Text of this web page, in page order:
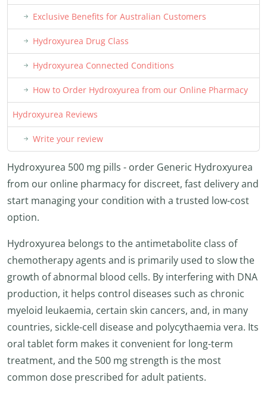
Exclusive Benefits for Australian Customers
Hydroxyurea Drug Class
Hydroxyurea Connected Conditions
How to Order Hydroxyurea from our Online Pharmacy
Hydroxyurea Reviews
Write your review
Hydroxyurea 500 mg pills - order Generic Hydroxyurea
from our online pharmacy for discreet, fast delivery and
start managing your condition with a trusted low-cost
option.
Hydroxyurea belongs to the antimetabolite class of
chemotherapy agents and is primarily used to slow the
growth of abnormal blood cells. By interfering with DNA
production, it helps control diseases such as chronic
myeloid leukaemia, certain skin cancers, and, in many
countries, sickle-cell disease and polycythaemia vera. Its
oral tablet form makes it convenient for long-term
treatment, and the 500 mg strength is the most
common dose prescribed for adult patients.